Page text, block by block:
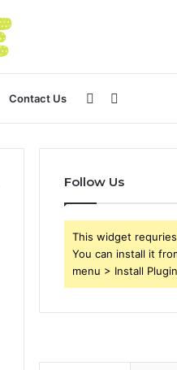
Contact Us
for
Sidebar
Follow Us
This widget
You can install it
menu > Install